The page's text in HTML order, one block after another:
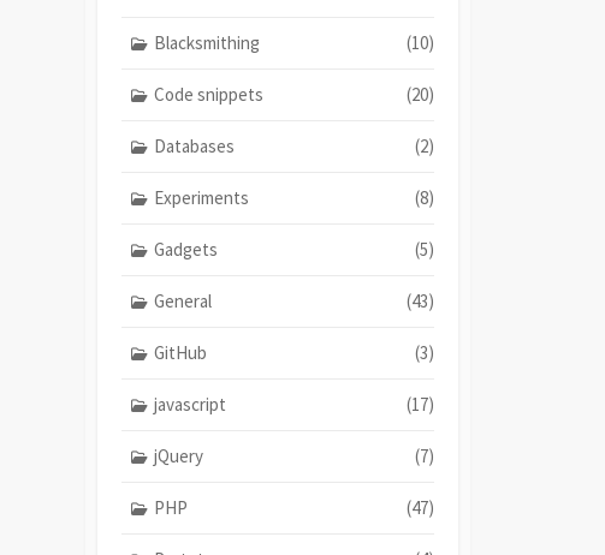
Blacksmithing (10)
Code snippets (20)
Databases (2)
Experiments (8)
Gadgets (5)
General (43)
GitHub (3)
javascript (17)
jQuery (7)
PHP (47)